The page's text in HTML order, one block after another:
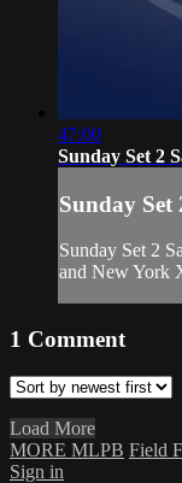
47:00
Sunday Set 2
Sunday Set
Sunday Set 2
and New York
1 Comment
Load More
MORE MLPB Field
Sign in